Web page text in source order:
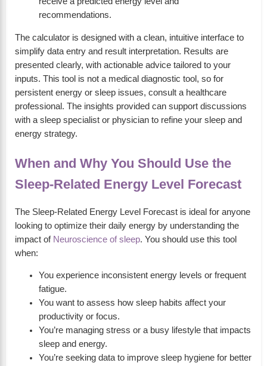
recommendations.
The calculator is designed with a clean, intuitive interface to
simplify data entry and result interpretation. Results are
presented clearly, with actionable advice tailored to your
inputs. This tool is not a medical diagnostic tool, so for
persistent energy or sleep issues, consult a healthcare
professional. The insights provided can support discussions
with a sleep specialist or physician to refine your sleep and
energy strategy.
When and Why You Should Use the
Sleep-Related Energy Level Forecast
The Sleep-Related Energy Level Forecast is ideal for anyone
looking to optimize their daily energy by understanding the
impact of Neuroscience of sleep. You should use this tool
when:
You experience inconsistent energy levels or frequent
fatigue.
You want to assess how sleep habits affect your
productivity or focus.
You’re managing stress or a busy lifestyle that impacts
sleep and energy.
You’re seeking data to improve sleep hygiene for better